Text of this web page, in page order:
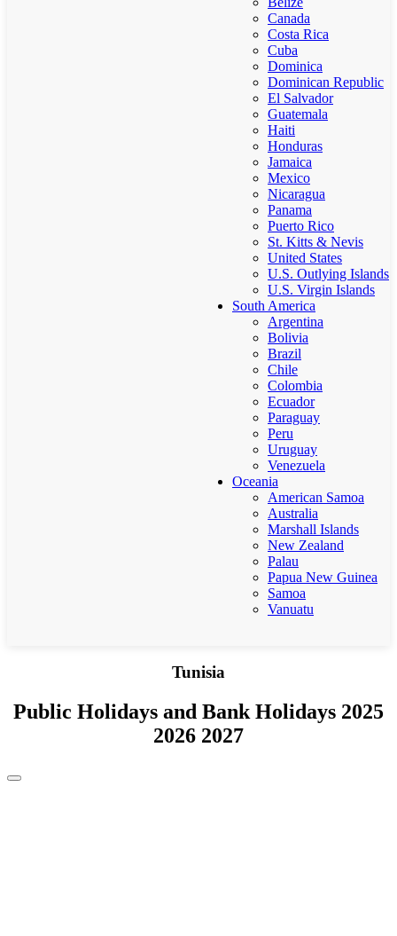
Canada
Costa Rica
Cuba
Dominica
Dominican Republic
El Salvador
Guatemala
Haiti
Honduras
Jamaica
Mexico
Nicaragua
Panama
Puerto Rico
St. Kitts & Nevis
United States
U.S. Outlying Islands
U.S. Virgin Islands
South America
Argentina
Bolivia
Brazil
Chile
Colombia
Ecuador
Paraguay
Peru
Uruguay
Venezuela
Oceania
American Samoa
Australia
Marshall Islands
New Zealand
Palau
Papua New Guinea
Samoa
Vanuatu
Tunisia
Public Holidays and Bank Holidays 2025
2026 2027